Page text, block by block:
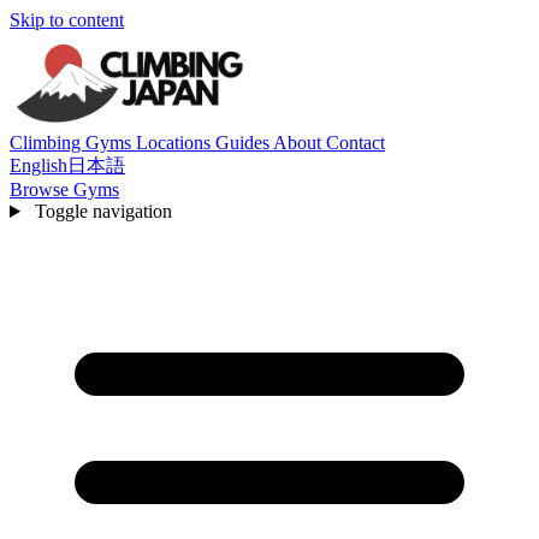
Skip to content
Climbing Gyms Locations Guides About Contact
English 日本語
Browse Gyms
Toggle navigation